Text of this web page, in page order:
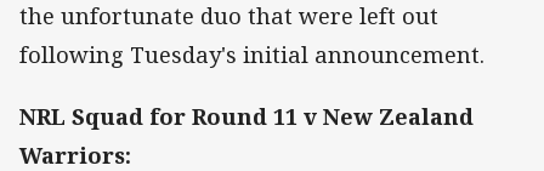
the unfortunate duo that were left out
following Tuesday's initial announcement.
NRL Squad for Round 11 v New Zealand
Warriors: